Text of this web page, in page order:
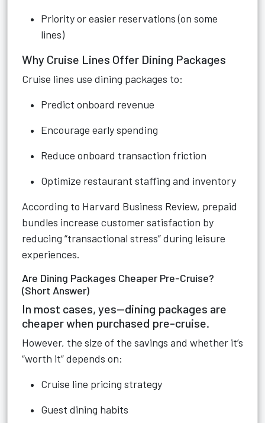
Priority or easier reservations (on some
lines)
Why Cruise Lines Offer Dining Packages
Cruise lines use dining packages to:
Predict onboard revenue
Encourage early spending
Reduce onboard transaction friction
Optimize restaurant staffing and inventory
According to Harvard Business Review, prepaid
bundles increase customer satisfaction by
reducing “transactional stress” during leisure
experiences.
Are Dining Packages Cheaper Pre-Cruise?
(Short Answer)
In most cases, yes—dining packages are
cheaper when purchased pre-cruise.
However, the size of the savings and whether it’s
“worth it” depends on:
Cruise line pricing strategy
Guest dining habits